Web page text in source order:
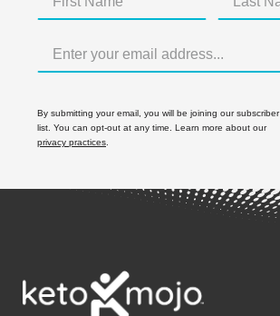
By submitting your email, you will be joining our subscriber
list. You can opt-out at any time. Learn more about our
privacy practices